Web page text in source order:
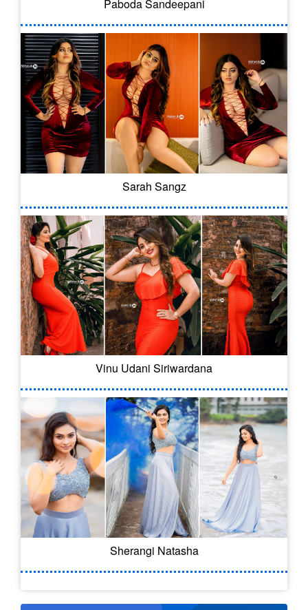
Paboda Sandeepani
Sarah Sangz
Vinu Udani Siriwardana
Sherangi Natasha